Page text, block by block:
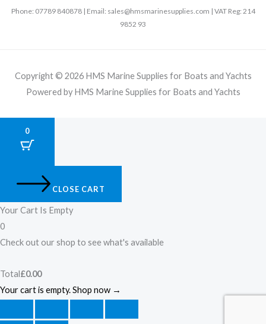
Phone: 07789 840878 | Email: sales@hmsmarinesupplies.com | VAT Reg: 214
9852 93
Copyright © 2026 HMS Marine Supplies for Boats and Yachts
Powered by HMS Marine Supplies for Boats and Yachts
0
CLOSE CART
Your Cart Is Empty
0
Check out our shop to see what's available
Total£0.00
Your cart is empty. Shop now →